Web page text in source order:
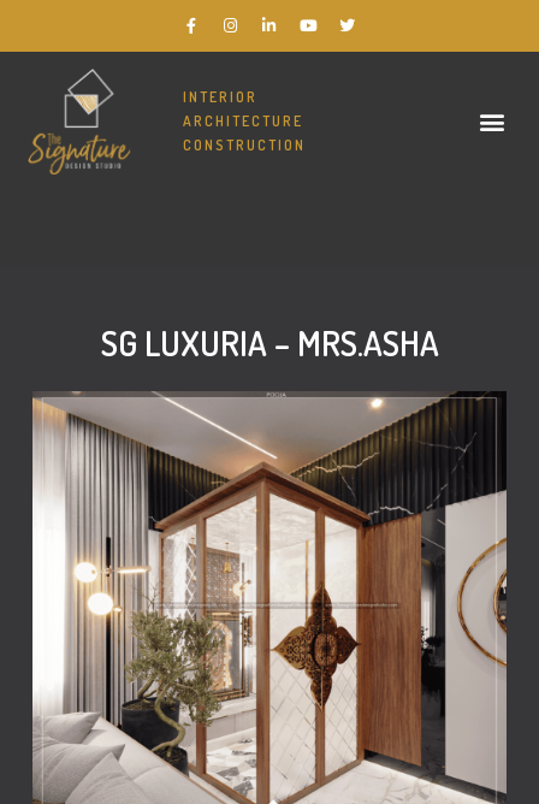
INTERIOR
ARCHITECTURE
CONSTRUCTION
SG LUXURIA – MRS.ASHA